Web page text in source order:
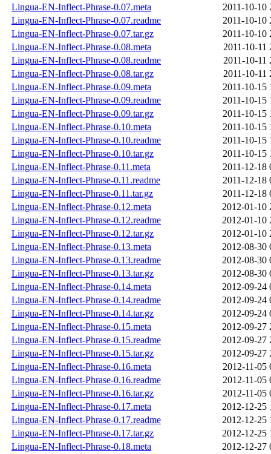
Lingua-EN-Inflect-Phrase-0.07.meta
2011-10-10
Lingua-EN-Inflect-Phrase-0.07.readme
2011-10-10
Lingua-EN-Inflect-Phrase-0.07.tar.gz
2011-10-10
Lingua-EN-Inflect-Phrase-0.08.meta
2011-10-11
Lingua-EN-Inflect-Phrase-0.08.readme
2011-10-11
Lingua-EN-Inflect-Phrase-0.08.tar.gz
2011-10-11
Lingua-EN-Inflect-Phrase-0.09.meta
2011-10-15
Lingua-EN-Inflect-Phrase-0.09.readme
2011-10-15
Lingua-EN-Inflect-Phrase-0.09.tar.gz
2011-10-15
Lingua-EN-Inflect-Phrase-0.10.meta
2011-10-15
Lingua-EN-Inflect-Phrase-0.10.readme
2011-10-15
Lingua-EN-Inflect-Phrase-0.10.tar.gz
2011-10-15
Lingua-EN-Inflect-Phrase-0.11.meta
2011-12-18
Lingua-EN-Inflect-Phrase-0.11.readme
2011-12-18
Lingua-EN-Inflect-Phrase-0.11.tar.gz
2011-12-18
Lingua-EN-Inflect-Phrase-0.12.meta
2012-01-10
Lingua-EN-Inflect-Phrase-0.12.readme
2012-01-10
Lingua-EN-Inflect-Phrase-0.12.tar.gz
2012-01-10
Lingua-EN-Inflect-Phrase-0.13.meta
2012-08-30
Lingua-EN-Inflect-Phrase-0.13.readme
2012-08-30
Lingua-EN-Inflect-Phrase-0.13.tar.gz
2012-08-30
Lingua-EN-Inflect-Phrase-0.14.meta
2012-09-24
Lingua-EN-Inflect-Phrase-0.14.readme
2012-09-24
Lingua-EN-Inflect-Phrase-0.14.tar.gz
2012-09-24
Lingua-EN-Inflect-Phrase-0.15.meta
2012-09-27
Lingua-EN-Inflect-Phrase-0.15.readme
2012-09-27
Lingua-EN-Inflect-Phrase-0.15.tar.gz
2012-09-27
Lingua-EN-Inflect-Phrase-0.16.meta
2012-11-05
Lingua-EN-Inflect-Phrase-0.16.readme
2012-11-05
Lingua-EN-Inflect-Phrase-0.16.tar.gz
2012-11-05
Lingua-EN-Inflect-Phrase-0.17.meta
2012-12-25
Lingua-EN-Inflect-Phrase-0.17.readme
2012-12-25
Lingua-EN-Inflect-Phrase-0.17.tar.gz
2012-12-25
Lingua-EN-Inflect-Phrase-0.18.meta
2012-12-27